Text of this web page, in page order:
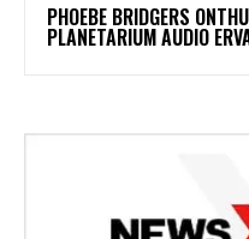
​PHOEBE BRIDGERS
PLANETARIUM AUDIO